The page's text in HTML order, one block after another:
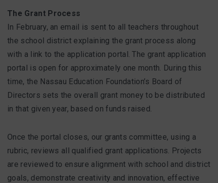
The Grant Process
In February, an email is sent to all teachers throughout
the school district explaining the grant process along
with a link to the application portal. The grant application
portal is open for approximately one month. During this
time, the Nassau Education Foundation’s Board of
Directors sets the overall grant money to be distributed
in that given year, based on funds raised.
Once the portal closes, our grants committee, using a
rubric, reviews all qualified grant applications. Projects
are reviewed to ensure alignment with school and district
goals, demonstrate creativity and innovation, effective